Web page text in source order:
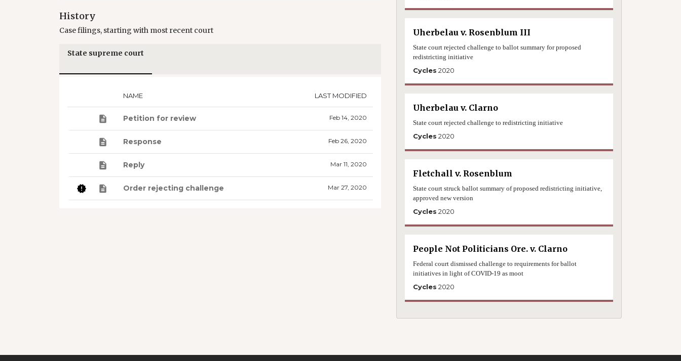
History
Case filings, starting with most recent court
State supreme court
NAME LAST MODIFIED
Petition for review Feb 14, 2020
Response Feb 26, 2020
Reply Mar 11, 2020
Order rejecting challenge Mar 27, 2020
Uherbelau v. Rosenblum III
State court rejected challenge to ballot summary for proposed
redistricting initiative
Cycles 2020
Uherbelau v. Clarno
State court rejected challenge to redistricting initiative
Cycles 2020
Fletchall v. Rosenblum
State court struck ballot summary of proposed redistricting initiative,
approved new version
Cycles 2020
People Not Politicians Ore. v. Clarno
Federal court dismissed challenge to requirements for ballot
initiatives in light of COVID-19 as moot
Cycles 2020